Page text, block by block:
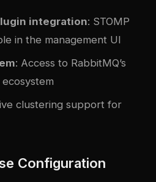
integration: STOMP
in the management UI
: Access to RabbitMQ’s
clustering support for
Configuration